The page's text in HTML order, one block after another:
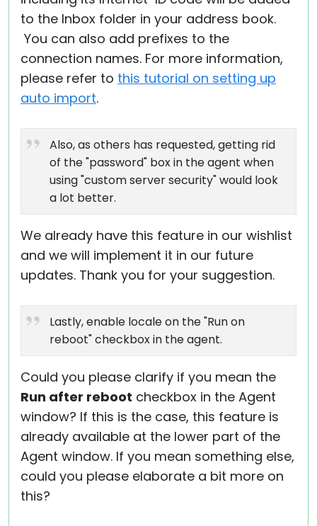
to the Inbox folder in your address book.
You can also add prefixes to the
connection names. For more information,
please refer to this tutorial on setting up
auto import.
Also, as others has requested, getting rid
of the "password" box in the agent when
using "custom server security" would look
a lot better.
We already have this feature in our wishlist
and we will implement it in our future
updates. Thank you for your suggestion.
Lastly, enable locale on the "Run on
reboot" checkbox in the agent.
Could you please clarify if you mean the
Run after reboot checkbox in the Agent
window? If this is the case, this feature is
already available at the lower part of the
Agent window. If you mean something else,
could you please elaborate a bit more on
this?